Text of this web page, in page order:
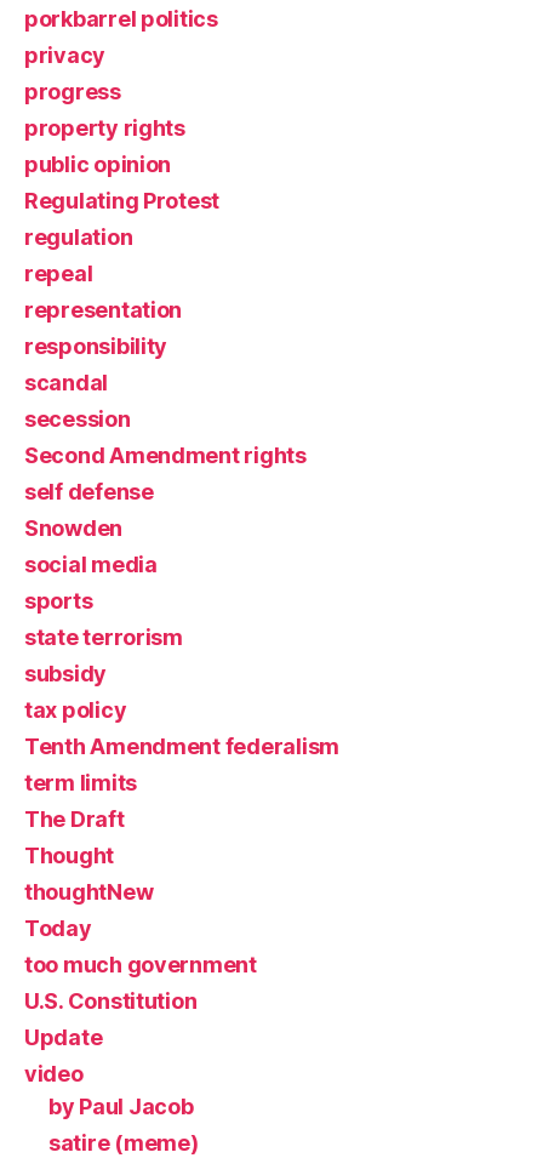
porkbarrel politics
privacy
progress
property rights
public opinion
Regulating Protest
regulation
repeal
representation
responsibility
scandal
secession
Second Amendment rights
self defense
Snowden
social media
sports
state terrorism
subsidy
tax policy
Tenth Amendment federalism
term limits
The Draft
Thought
thoughtNew
Today
too much government
U.S. Constitution
Update
video
by Paul Jacob
satire (meme)